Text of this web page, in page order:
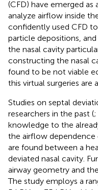
(CFD) have emerged
analyze airflow inside
confidently used CFD
particle depositions,
the nasal cavity
constructing the nasal
found to be not viable
this virtual surgeries are
Studies on septal
researchers in the past (;
knowledge to the
the airflow
are found between a
deviated nasal cavity.
airway geometry and
The study employs a